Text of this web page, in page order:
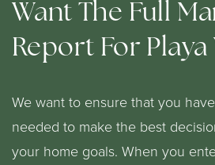
Want The Full
Report For Playa
We want to ensure that you
needed to make the best
your home goals. When you